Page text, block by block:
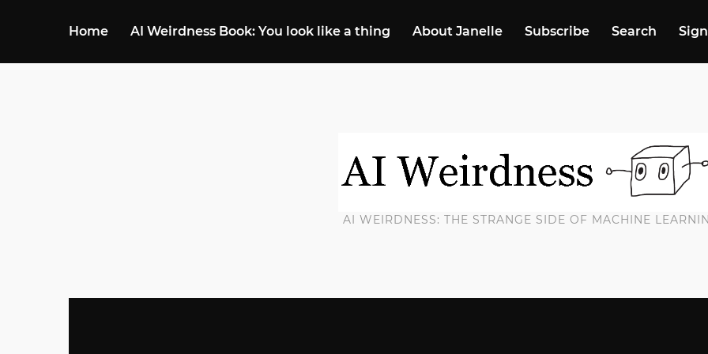
Home AI Weirdness Book: You look like a thing About Janelle Subscribe Search
AI WEIRDNESS: THE STRANGE SIDE OF MACHINE